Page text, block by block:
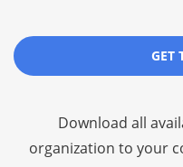
GET
Download all
organization to your